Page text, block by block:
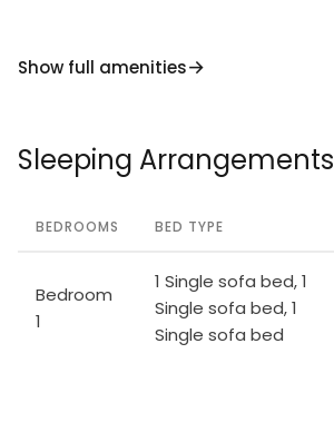
Show full amenities
Sleeping Arrangements
BEDROOMS BED TYPE
Bedroom
1
1 Single sofa bed, 1
Single sofa bed, 1
Single sofa bed